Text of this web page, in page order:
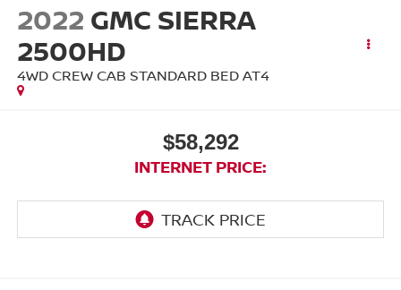
2022 GMC SIERRA
2500HD
4WD CREW CAB STANDARD BED AT4
$58,292
INTERNET PRICE: